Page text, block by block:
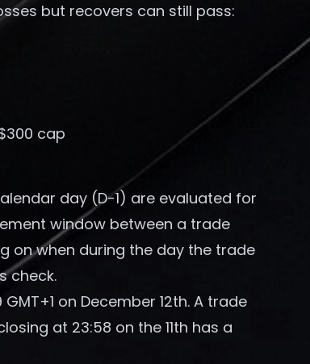
but recovers can still pass:
cap
day (D-1) are evaluated for
window between a trade
on when during the day the trade
check.
on December 12th. A trade
at 23:58 on the 11th has a